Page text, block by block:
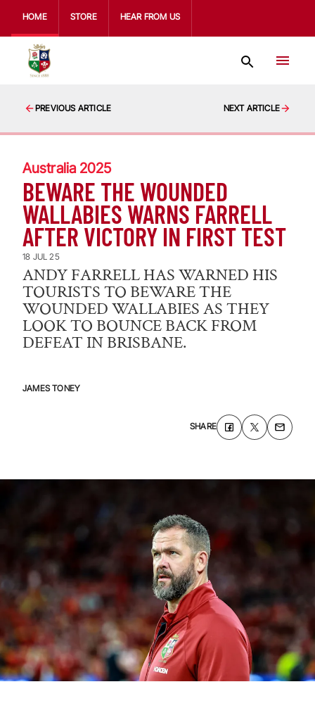
HOME STORE HEAR FROM US
PREVIOUS ARTICLE NEXT ARTICLE
Australia 2025
BEWARE THE WOUNDED
WALLABIES WARNS FARRELL
AFTER VICTORY IN FIRST TEST
18 JUL 25
ANDY FARRELL HAS WARNED HIS
TOURISTS TO BEWARE THE
WOUNDED WALLABIES AS THEY
LOOK TO BOUNCE BACK FROM
DEFEAT IN BRISBANE.
JAMES TONEY
SHARE